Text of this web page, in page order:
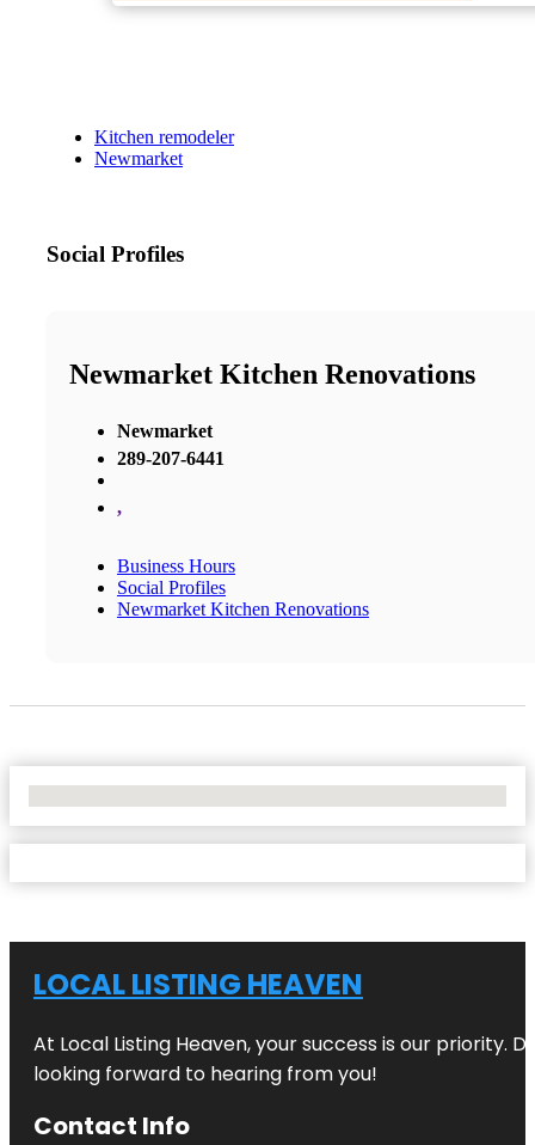
Kitchen remodeler
Newmarket
Social Profiles
Newmarket Kitchen Renovations
Newmarket
289-207-6441
,
Business Hours
Social Profiles
Newmarket Kitchen Renovations
LOCAL LISTING HEAVEN
At Local Listing Heaven, your success is our priority.
looking forward to hearing from you!
Contact Info